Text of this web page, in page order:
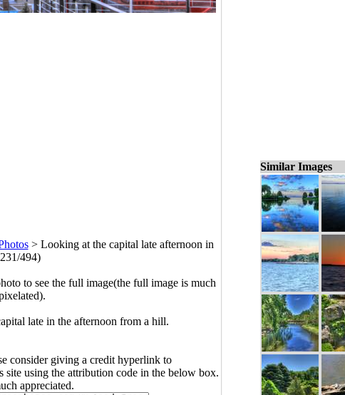
> Looking at the capital late afternoon in
494)
to see the full image(the full image is much
late in the afternoon from a hill.
consider giving a credit hyperlink to
using the attribution code in the below box.
appreciated.
Similar Images